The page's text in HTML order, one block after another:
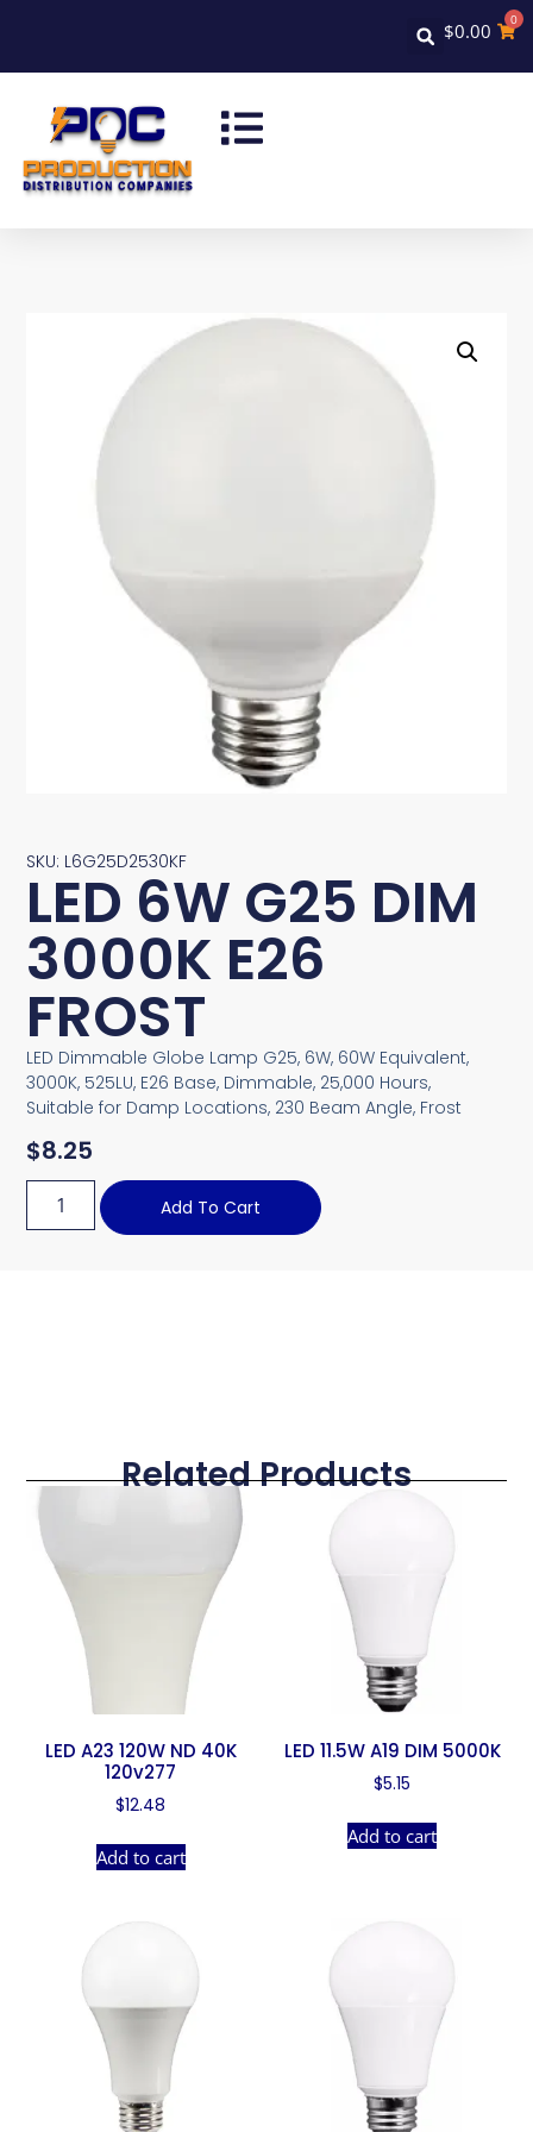
$0.00 0
SKU: L6G25D2530KF
LED 6W G25 DIM
3000K E26
FROST
LED Dimmable Globe Lamp G25, 6W, 60W Equivalent,
3000K, 525LU, E26 Base, Dimmable, 25,000 Hours,
Suitable for Damp Locations, 230 Beam Angle, Frost
$8.25
Add To Cart
Related Products
LED A23 120W ND 40K
120v277
$12.48
Add to cart
LED 11.5W A19 DIM 5000K
$5.15
Add to cart